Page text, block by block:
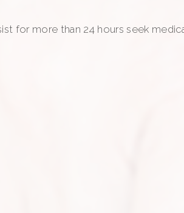
for more than 24 hours seek